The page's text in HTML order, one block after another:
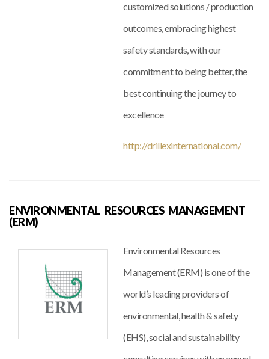
customized solutions / production
outcomes, embracing highest
safety standards, with our
commitment to being better, the
best continuing the journey to
excellence
http://drillexinternational.com/
ENVIRONMENTAL RESOURCES MANAGEMENT
(ERM)
Environmental Resources
Management (ERM) is one of the
world’s leading providers of
environmental, health & safety
(EHS), social and sustainability